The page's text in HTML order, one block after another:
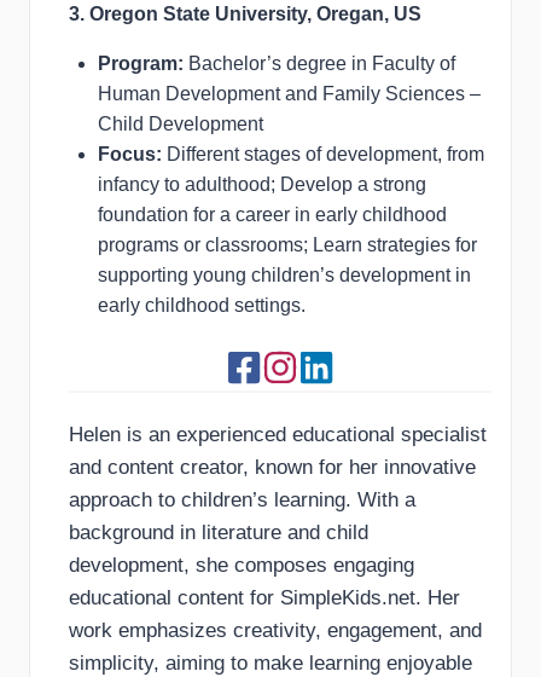
3. Oregon State University, Oregan, US
Program: Bachelor’s degree in Faculty of
Human Development and Family Sciences –
Child Development
Focus: Different stages of development, from
infancy to adulthood; Develop a strong
foundation for a career in early childhood
programs or classrooms; Learn strategies for
supporting young children’s development in
early childhood settings.
Helen is an experienced educational specialist
and content creator, known for her innovative
approach to children’s learning. With a
background in literature and child
development, she composes engaging
educational content for SimpleKids.net. Her
work emphasizes creativity, engagement, and
simplicity, aiming to make learning enjoyable